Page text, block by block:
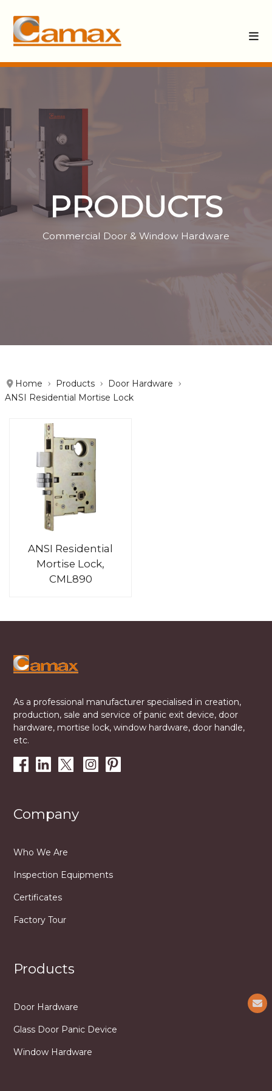
PRODUCTS
Commercial Door & Window Hardware
Home Products
Door Hardware
ANSI Residential Mortise Lock
ANSI Residential
Mortise Lock,
CML890
As a professional manufacturer specialised in creation,
production, sale and service of panic exit device, door
hardware, mortise lock, window hardware, door handle,
etc.
Company
Who We Are
Inspection Equipments
Certificates
Factory Tour
Products
Door Hardware
Glass Door Panic Device
Window Hardware